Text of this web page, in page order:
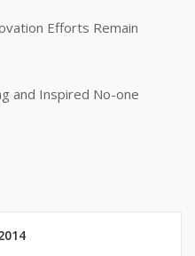
Efforts Remain
and Inspired No-one